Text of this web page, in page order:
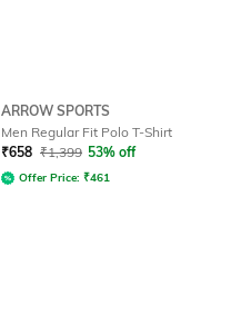
ARROW SPORTS
Men Regular Fit Polo T-Shirt
₹658 ₹1,399 53% off
Offer Price: ₹461